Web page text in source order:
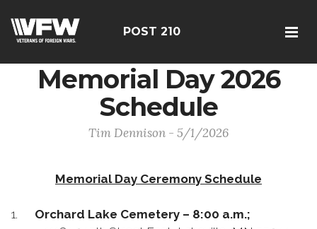
POST 210
Memorial Day 2026
Schedule
Tim Dennison - 5/1/2026
Memorial Day Ceremony Schedule
1. Orchard Lake Cemetery – 8:00 a.m.;